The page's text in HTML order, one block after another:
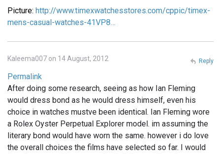
Picture: http://www.timexwatchesstores.com/cppic/timex-
mens-casual-watches-41VP8…
Kaleema007 on 14 August, 2012
Permalink
After doing some research, seeing as how Ian Fleming
would dress bond as he would dress himself, even his
choice in watches mustve been identical. Ian Fleming wore
a Rolex Oyster Perpetual Explorer model. im assuming the
literary bond would have worn the same. however i do love
the overall choices the films have selected so far. I would
Reply